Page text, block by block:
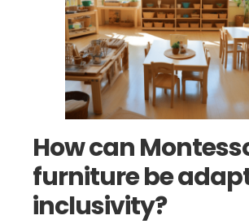
How can
furniture be
inclusivity?